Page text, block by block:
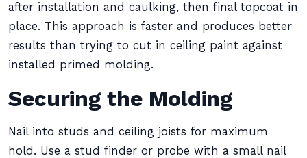
after installation and caulking, then final topcoat in
place. This approach is faster and produces better
results than trying to cut in ceiling paint against
installed primed molding.
Securing the Molding
Nail into studs and ceiling joists for maximum
hold. Use a stud finder or probe with a small nail